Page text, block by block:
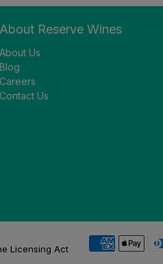
About Reserve Wines
About Us
Blog
Careers
Contact Us
Licensing Act